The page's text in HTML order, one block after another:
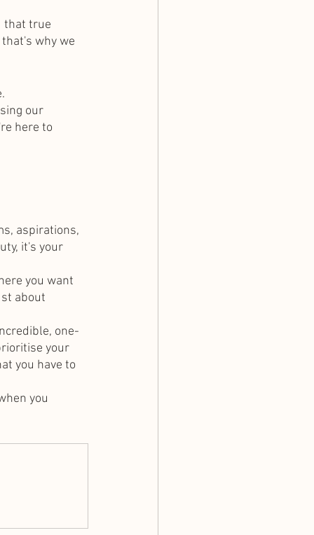
that true
why we
our
here to
aspirations,
it's your
you want
about
one-
your
you have to
you